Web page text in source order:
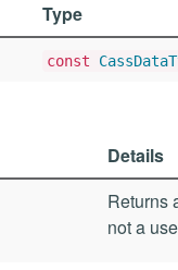
Type
const
Details
Returns
not a